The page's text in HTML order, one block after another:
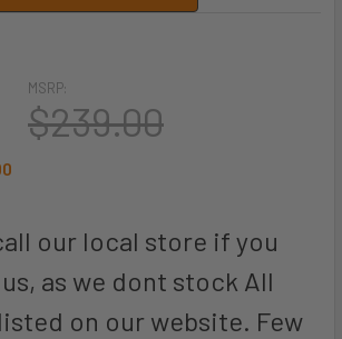
MSRP:
$239.00
our local store if you
as we dont stock All
on our website. Few